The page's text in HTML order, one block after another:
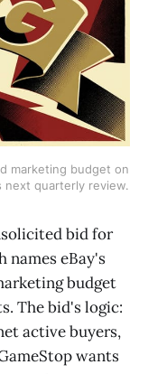
marketing budget on
quarterly review.
bid for
names eBay's
budget
The bid's logic:
active buyers,
wants